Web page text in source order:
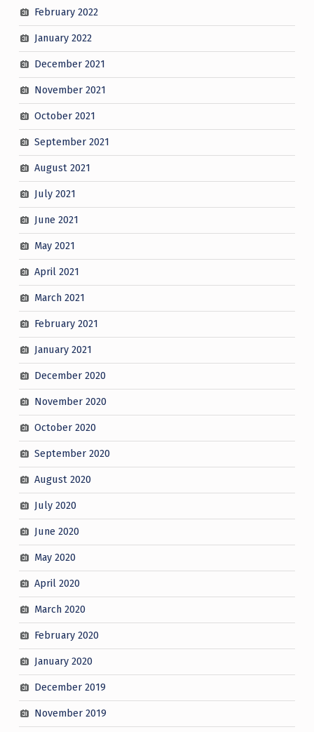
February 2022
January 2022
December 2021
November 2021
October 2021
September 2021
August 2021
July 2021
June 2021
May 2021
April 2021
March 2021
February 2021
January 2021
December 2020
November 2020
October 2020
September 2020
August 2020
July 2020
June 2020
May 2020
April 2020
March 2020
February 2020
January 2020
December 2019
November 2019